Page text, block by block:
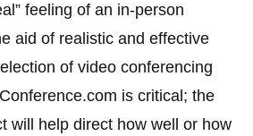
feeling of an in-person
aid of realistic and effective
of video conferencing
is critical; the
will help direct how well or how